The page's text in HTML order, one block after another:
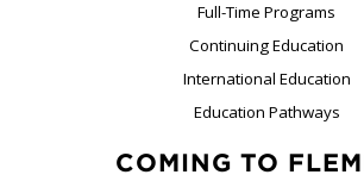
Full-Time Programs
Continuing Education
International Education
Education Pathways
COMING TO